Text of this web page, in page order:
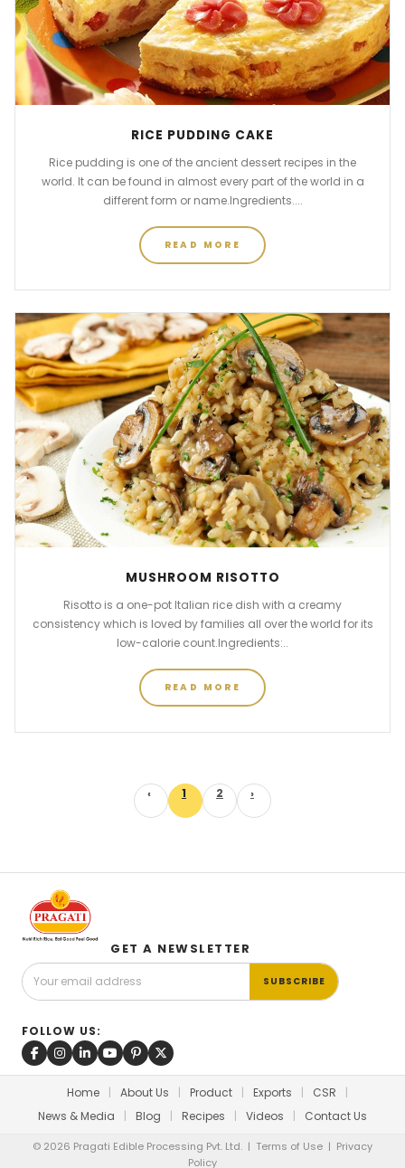
RICE PUDDING CAKE
Rice pudding is one of the ancient dessert recipes in the
world. It can be found in almost every part of the world in a
different form or name.Ingredients....
READ MORE
MUSHROOM RISOTTO
Risotto is a one-pot Italian rice dish with a creamy
consistency which is loved by families all over the world for its
low-calorie count.Ingredients:..
READ MORE
‹ 1 2 ›
GET A NEWSLETTER
SUBSCRIBE
FOLLOW US:
Home | About Us | Product | Exports | CSR
|
News & Media
| Blog | Recipes | Videos | Contact Us
© 2026 Pragati Edible Processing Pvt. Ltd. | Terms of Use | Privacy
Policy